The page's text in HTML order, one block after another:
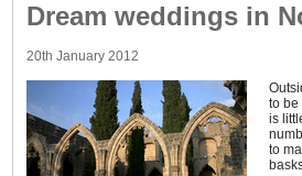
Dream weddings in
20th January 2012
to be
is
to